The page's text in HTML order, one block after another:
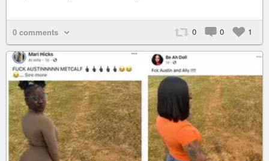
0 0 1
0 comments